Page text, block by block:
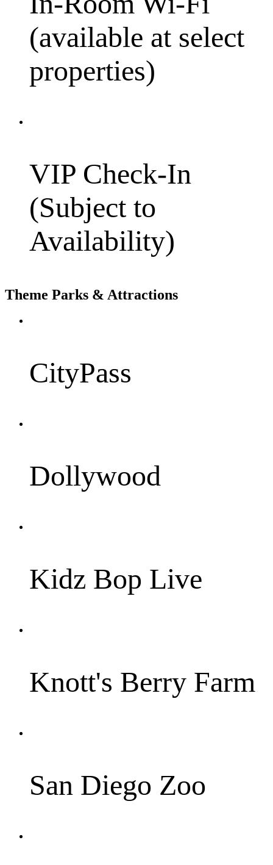
(available at select
properties)
VIP Check-In
(Subject to
Availability)
Theme Parks & Attractions
CityPass
Dollywood
Kidz Bop Live
Knott's Berry Farm
San Diego Zoo